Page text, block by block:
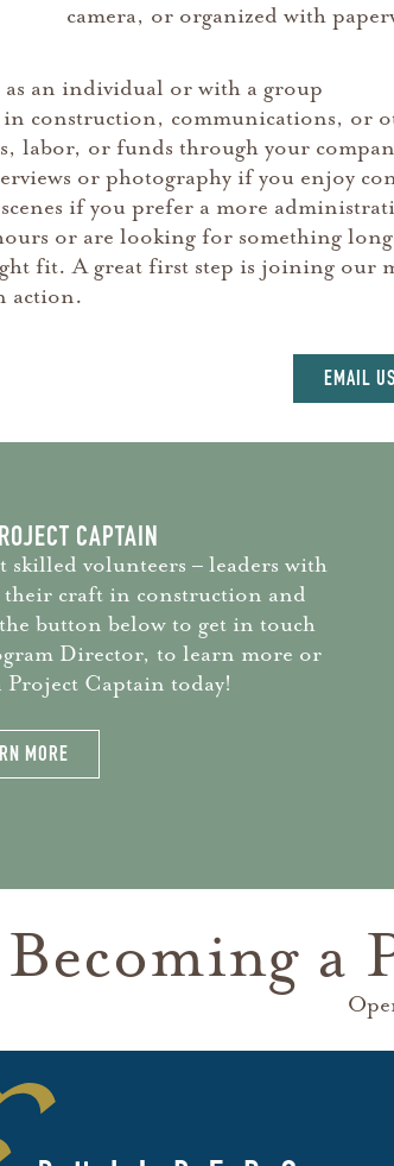
camera, or organized with
an individual or with a group
construction, communications, or
labor, or funds through your
or photography if you enjoy
if you prefer a more
or are looking for something
fit. A great first step is joining our
action.
EMAIL
CAPTAIN
skilled volunteers – leaders with
their craft in construction and
button below to get in touch
Director, to learn more or
Project Captain today!
MORE
Becoming a